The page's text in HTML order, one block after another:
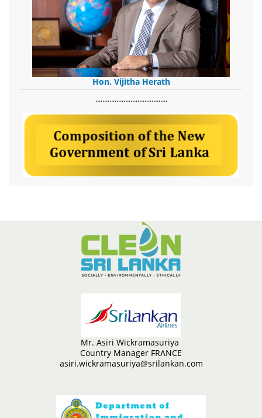
Hon. Vijitha Herath
​.........................................
Mr. Asiri Wickramasuriya
Country Manager FRANCE
asiri.wickramasuriya@srilankan.com